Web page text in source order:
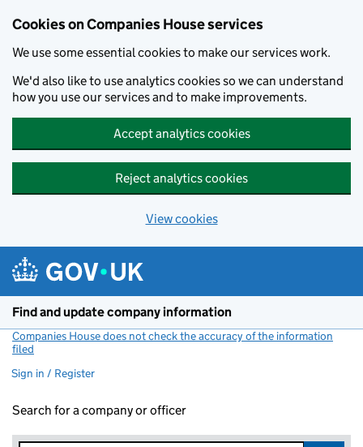
Cookies on Companies House services
We use some essential cookies to make our services work.
We'd also like to use analytics cookies so we can understand
how you use our services and to make improvements.
Accept analytics cookies
Reject analytics cookies
View cookies
Find and update company information
Companies House does not check the accuracy of the information
filed
Sign in / Register
Search for a company or officer